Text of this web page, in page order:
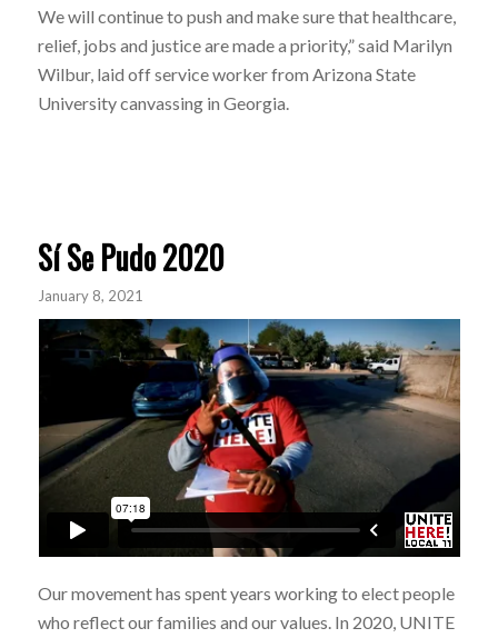
We will continue to push and make sure that healthcare,
relief, jobs and justice are made a priority,” said Marilyn
Wilbur, laid off service worker from Arizona State
University canvassing in Georgia.
Sí Se Pudo 2020
January 8, 2021
Our movement has spent years working to elect people
who reflect our families and our values. In 2020, UNITE